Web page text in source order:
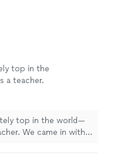
top in the
a teacher.
dance. He
by-step
And
top in the world—
We came in with